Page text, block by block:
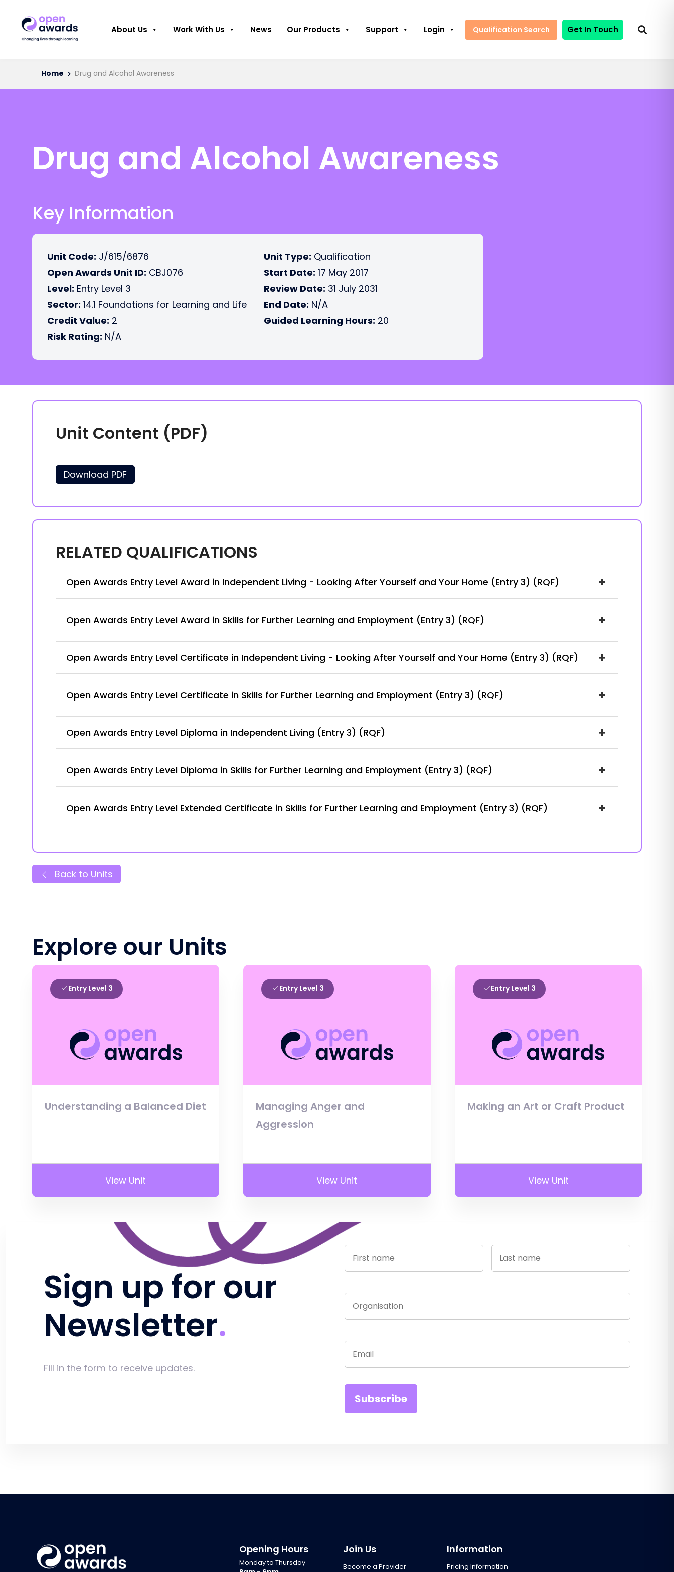
About Us Work With Us News Our Products Support Login Qualification Search Get In Touch
Home Drug and Alcohol Awareness
Drug and Alcohol Awareness
Key Information
Unit Code: J/615/6876
Open Awards Unit ID: CBJ076
Level: Entry Level 3
Sector: 14.1 Foundations for Learning and Life
Credit Value: 2
Risk Rating: N/A
Unit Type: Qualification
Start Date: 17 May 2017
Review Date: 31 July 2031
End Date: N/A
Guided Learning Hours: 20
Unit Content (PDF)
Download PDF
RELATED QUALIFICATIONS
Open Awards Entry Level Award in Independent Living - Looking After Yourself and Your Home (Entry 3) (RQF) +
Open Awards Entry Level Award in Skills for Further Learning and Employment (Entry 3) (RQF) +
Open Awards Entry Level Certificate in Independent Living - Looking After Yourself and Your Home (Entry 3) (RQF) +
Open Awards Entry Level Certificate in Skills for Further Learning and Employment (Entry 3) (RQF) +
Open Awards Entry Level Diploma in Independent Living (Entry 3) (RQF) +
Open Awards Entry Level Diploma in Skills for Further Learning and Employment (Entry 3) (RQF) +
Open Awards Entry Level Extended Certificate in Skills for Further Learning and Employment (Entry 3) (RQF) +
Back to Units
Explore our Units
Entry Level 3
Understanding a Balanced Diet
View Unit
Entry Level 3
Managing Anger and
Aggression
View Unit
Entry Level 3
Making an Art or Craft Product
View Unit
Sign up for our
Newsletter
Fill in the form to receive updates.
Opening Hours
Monday to Thursday
Join Us
Become a Provider
Information
Pricing Information